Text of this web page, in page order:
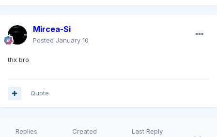
Mircea-Si
Posted January 10
thx bro
Quote
Replies Created Last Reply